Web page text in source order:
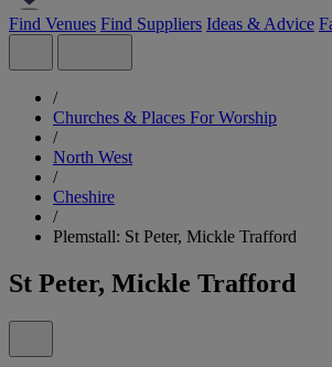
Find Venues Find Suppliers Ideas & Advice
/
Churches & Places For Worship
/
North West
/
Cheshire
/
Plemstall: St Peter, Mickle Trafford
St Peter, Mickle Trafford